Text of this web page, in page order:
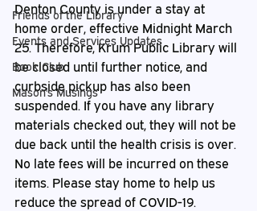
Friends of the Library
Events and Services Updates
Book Club
Mason's Musings
Denton County is under a stay at
home order, effective Midnight March
25. Therefore, Krum Public Library will
be closed until further notice, and
curbside pickup has also been
suspended. If you have any library
materials checked out, they will not be
due back until the health crisis is over.
No late fees will be incurred on these
items. Please stay home to help us
reduce the spread of COVID-19.